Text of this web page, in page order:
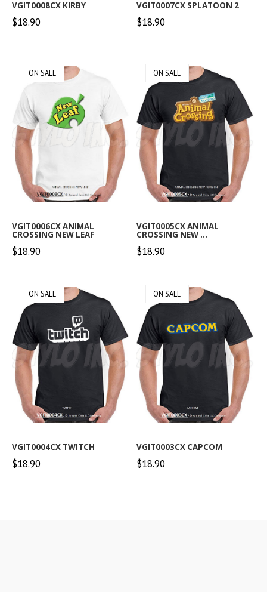
VGIT0008CX KIRBY
$18.90
VGIT0007CX SPLATOON 2
$18.90
VGIT0006CX ANIMAL
CROSSING NEW LEAF
$18.90
ON SALE
VGIT0005CX ANIMAL
CROSSING NEW ...
$18.90
ON SALE
VGIT0004CX TWITCH
$18.90
ON SALE
VGIT0003CX CAPCOM
$18.90
ON SALE